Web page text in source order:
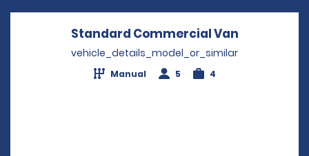
Standard Commercial Van
vehicle_details_model_or_similar
Manual 5 4